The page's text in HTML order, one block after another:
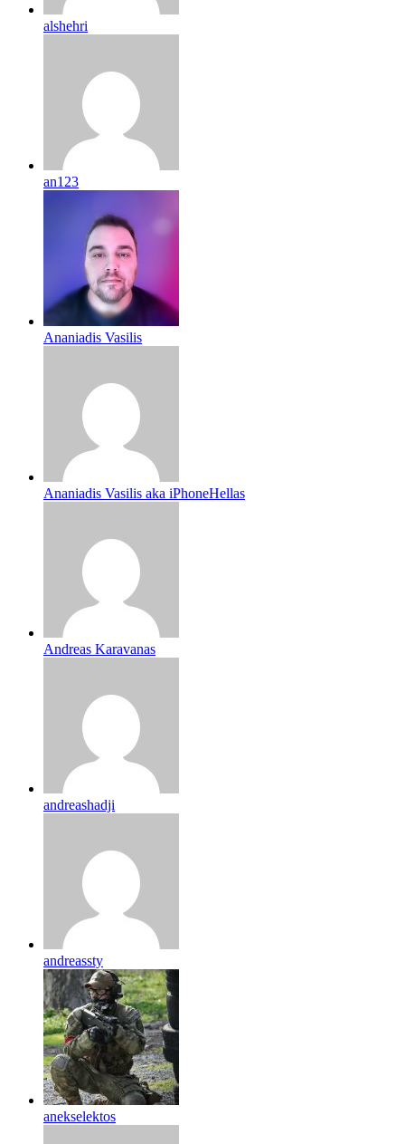
alshehri
an123
Ananiadis Vasilis
Ananiadis Vasilis aka iPhoneHellas
Andreas Karavanas
andreashadji
andreassty
anekselektos